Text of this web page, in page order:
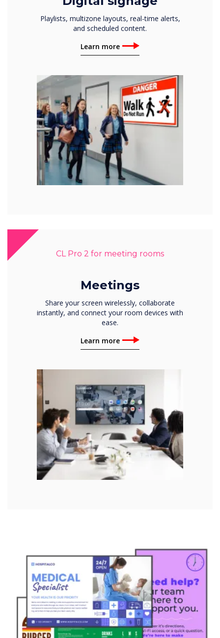
Playlists, multizone layouts, real-time alerts,
and scheduled content.
Learn more
CL Pro 2 for meeting rooms
Meetings
Share your screen wirelessly, collaborate
instantly, and connect your room devices with
ease.
Learn more